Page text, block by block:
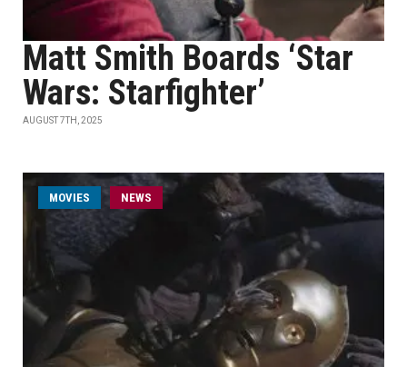
Matt Smith Boards ‘Star
Wars: Starfighter’
AUGUST 7TH, 2025
MOVIES NEWS